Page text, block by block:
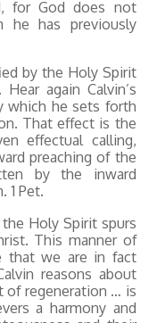
for God does not
he has previously
by the Holy Spirit
again Calvin’s
which he sets forth
That effect is the
effectual calling,
preaching of the
by the inward
1 Pet.
Holy Spirit spurs
This manner of
that we are in fact
reasons about
of regeneration … is
a harmony and